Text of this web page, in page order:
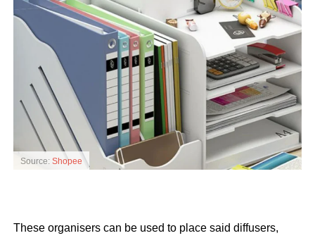
Source: Shopee
These organisers can be used to place said diffusers,